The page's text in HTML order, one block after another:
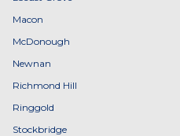
Macon
McDonough
Newnan
Richmond Hill
Ringgold
Stockbridge